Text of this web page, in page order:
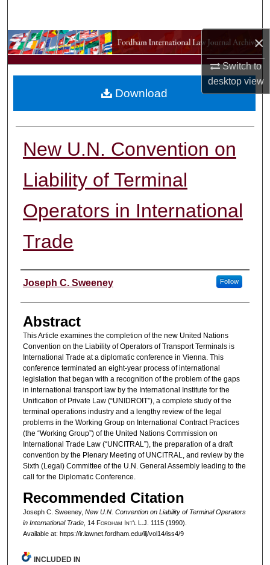
×
Switch to
desktopview
Browse Collections
My Account
New U.N. Convention on
Liability of Terminal
Operators in International
Trade
Authors
Joseph C. Sweeney Follow
Abstract
This Article examines the completion of the new United Nations
Convention on the Liability of Operators of Transport Terminals is
International Trade at a diplomatic conference in Vienna. This
conference terminated an eight-year process of international
legislation that began with a recognition of the problem of the gaps
in international transport law by the International Institute for the
Unification of Private Law (“UNIDROIT”), a complete study of the
terminal operations industry and a lengthy review of the legal
problems in the Working Group on International Contract Practices
(the “Working Group”) of the United Nations Commission on
International Trade Law (“UNCITRAL”), the preparation of a draft
convention by the Plenary Meeting of UNCITRAL, and review by the
Sixth (Legal) Committee of the U.N. General Assembly leading to the
call for the Diplomatic Conference.
Recommended Citation
Joseph C. Sweeney, New U.N. Convention on Liability of Terminal Operators
in International Trade, 14 Fordham nt'lL.J. 1115 (1990).
Available at: https://ir.lawnet.fordham.edu/ilj/vol14/iss4/9
Download
INCLUDED IN